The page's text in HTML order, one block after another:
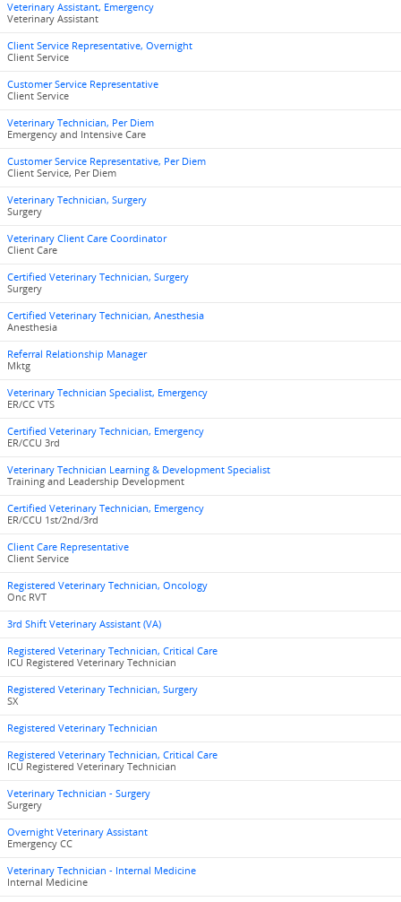
Veterinary Assistant, Emergency
Veterinary Assistant
Client Service Representative, Overnight
Client Service
Customer Service Representative
Client Service
Veterinary Technician, Per Diem
Emergency and Intensive Care
Customer Service Representative, Per Diem
Client Service, Per Diem
Veterinary Technician, Surgery
Surgery
Veterinary Client Care Coordinator
Client Care
Certified Veterinary Technician, Surgery
Surgery
Certified Veterinary Technician, Anesthesia
Anesthesia
Referral Relationship Manager
Mktg
Veterinary Technician Specialist, Emergency
ER/CC VTS
Certified Veterinary Technician, Emergency
ER/CCU 3rd
Veterinary Technician Learning & Development Specialist
Training and Leadership Development
Certified Veterinary Technician, Emergency
ER/CCU 1st/2nd/3rd
Client Care Representative
Client Service
Registered Veterinary Technician, Oncology
Onc RVT
3rd Shift Veterinary Assistant (VA)
Registered Veterinary Technician, Critical Care
ICU Registered Veterinary Technician
Registered Veterinary Technician, Surgery
SX
Registered Veterinary Technician
Registered Veterinary Technician, Critical Care
ICU Registered Veterinary Technician
Veterinary Technician - Surgery
Surgery
Overnight Veterinary Assistant
Emergency CC
Veterinary Technician - Internal Medicine
Internal Medicine